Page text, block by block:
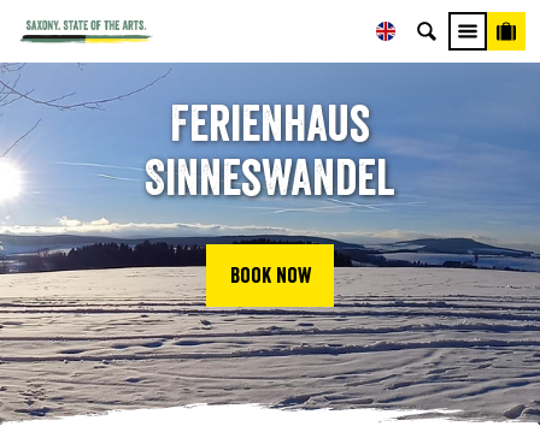
Ferienhaus
Sinneswandel
Book now